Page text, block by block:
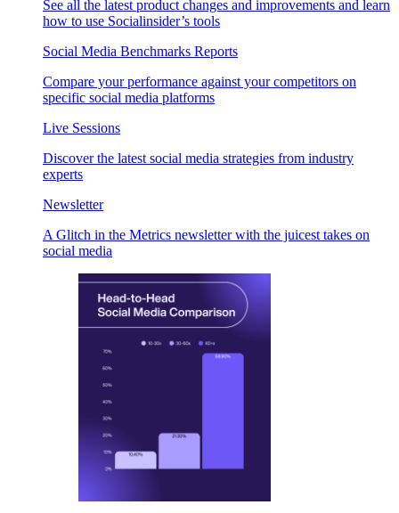
See all the latest product changes and improvements and learn
how to use Socialinsider’s tools
Social Media Benchmarks Reports
Compare your performance against your competitors on
specific social media platforms
Live Sessions
Discover the latest social media strategies from industry
experts
Newsletter
A Glitch in the Metrics newsletter with the juicest takes on
social media